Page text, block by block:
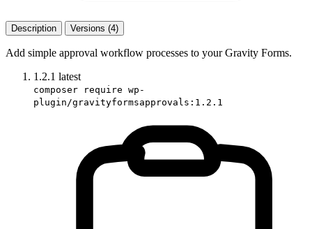
Description Versions (4)
Add simple approval workflow processes to your Gravity Forms.
1.2.1 latest
composer require wp-
plugin/gravityformsapprovals:1.2.1